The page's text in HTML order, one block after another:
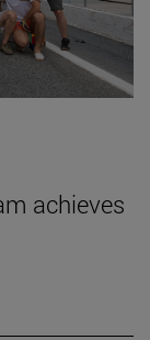
achieves